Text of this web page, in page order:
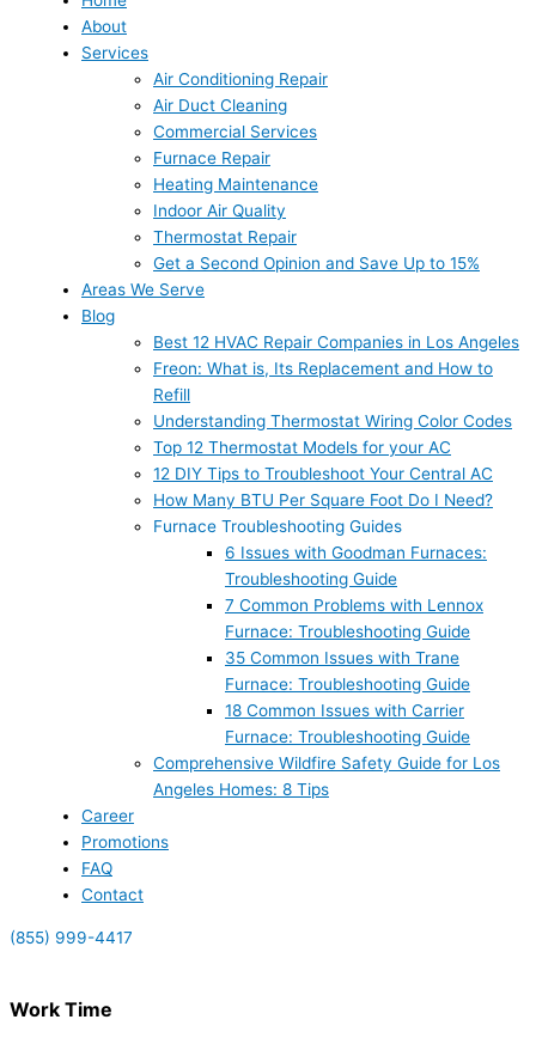
About
Services
Air Conditioning Repair
Air Duct Cleaning
Commercial Services
Furnace Repair
Heating Maintenance
Indoor Air Quality
Thermostat Repair
Get a Second Opinion and Save Up to 15%
Areas We Serve
Blog
Best 12 HVAC Repair Companies in Los Angeles
Freon: What is, Its Replacement and How to
Refill
Understanding Thermostat Wiring Color Codes
Top 12 Thermostat Models for your AC
12 DIY Tips to Troubleshoot Your Central AC
How Many BTU Per Square Foot Do I Need?
Furnace Troubleshooting Guides
6 Issues with Goodman Furnaces:
Troubleshooting Guide
7 Common Problems with Lennox
Furnace: Troubleshooting Guide
35 Common Issues with Trane
Furnace: Troubleshooting Guide
18 Common Issues with Carrier
Furnace: Troubleshooting Guide
Comprehensive Wildfire Safety Guide for Los
Angeles Homes: 8 Tips
Career
Promotions
FAQ
Contact
(855) 999-4417
Work Time